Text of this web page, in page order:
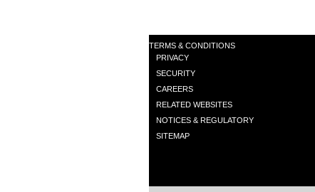
TERMS & CONDITIONS
PRIVACY
SECURITY
CAREERS
RELATED WEBSITES
NOTICES & REGULATORY
SITEMAP